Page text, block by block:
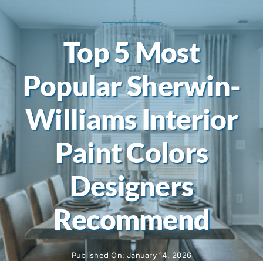
Top 5 Most
Popular Sherwin-
Williams Interior
Paint Colors
Designers
Recommend
Published On: January 14, 2026